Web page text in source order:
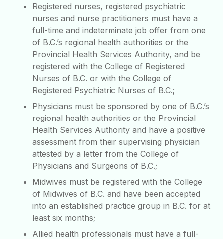
Registered nurses, registered psychiatric
nurses and nurse practitioners must have a
full-time and indeterminate job offer from one
of B.C.’s regional health authorities or the
Provincial Health Services Authority, and be
registered with the College of Registered
Nurses of B.C. or with the College of
Registered Psychiatric Nurses of B.C.;
Physicians must be sponsored by one of B.C.’s
regional health authorities or the Provincial
Health Services Authority and have a positive
assessment from their supervising physician
attested by a letter from the College of
Physicians and Surgeons of B.C.;
Midwives must be registered with the College
of Midwives of B.C. and have been accepted
into an established practice group in B.C. for at
least six months;
Allied health professionals must have a full-